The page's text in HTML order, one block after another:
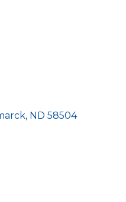
ND 58504